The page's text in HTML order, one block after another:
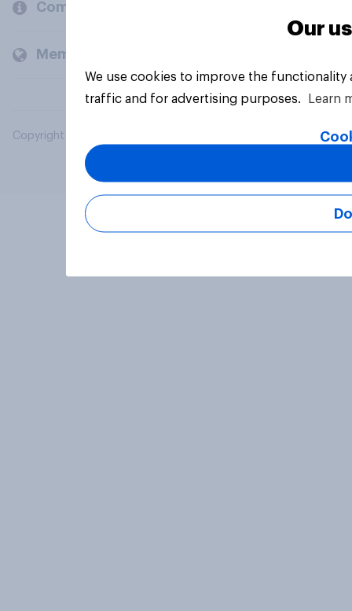
Company
Members and clients
Copyright © 2026 YouGov PLC. All Rights Reserved.
Our
We use cookies to improve the
traffic and for advertising purposes.
Learn